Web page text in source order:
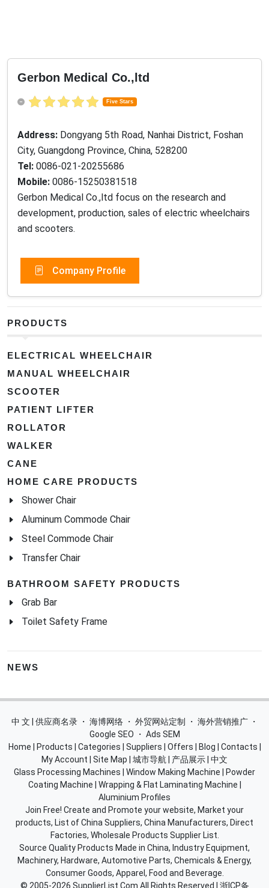
Gerbon Medical Co.,ltd
Five Stars
Address: Dongyang 5th Road, Nanhai District, Foshan
City, Guangdong Province, China, 528200
Tel: 0086-021-20255686
Mobile: 0086-15250381518
Gerbon Medical Co.,ltd focus on the research and
development, production, sales of electric wheelchairs
and scooters.
Company Profile
PRODUCTS
ELECTRICAL WHEELCHAIR
MANUAL WHEELCHAIR
SCOOTER
PATIENT LIFTER
ROLLATOR
WALKER
CANE
HOME CARE PRODUCTS
Shower Chair
Aluminum Commode Chair
Steel Commode Chair
Transfer Chair
BATHROOM SAFETY PRODUCTS
Grab Bar
Toilet Safety Frame
NEWS
中 文 | 供应商名录 ・ 海博网络 ・ 外贸网站定制 ・ 海外营销推广 ・
Google SEO
・ Ads SEM
Home
Products Categories Suppliers Offers Blog Contacts
My Account
Site Map 城市导航 产品展示 中文
Glass Processing Machines
Window Making Machine
Powder
Coating Machine
Wrapping & Flat Laminating Machine
Aluminium Profiles
Join Free! Create and Promote your website, Market your
products, List of China Suppliers, China Manufacturers, Direct
Factories, Wholesale Products Supplier List.
Source Quality Products Made in China, Industry Equipment,
Machinery, Hardware, Automotive Parts, Chemicals & Energy,
Consumer Goods, Apparel, Food and Beverage.
© 2005-2026 SupplierList.Com All Rights Reserved | 浙ICP备